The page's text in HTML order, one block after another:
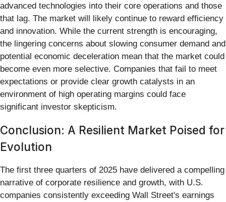
advanced technologies into their core operations and those
that lag. The market will likely continue to reward efficiency
and innovation. While the current strength is encouraging,
the lingering concerns about slowing consumer demand and
potential economic deceleration mean that the market could
become even more selective. Companies that fail to meet
expectations or provide clear growth catalysts in an
environment of high operating margins could face
significant investor skepticism.
Conclusion: A Resilient Market Poised for
Evolution
The first three quarters of 2025 have delivered a compelling
narrative of corporate resilience and growth, with U.S.
companies consistently exceeding Wall Street's earnings